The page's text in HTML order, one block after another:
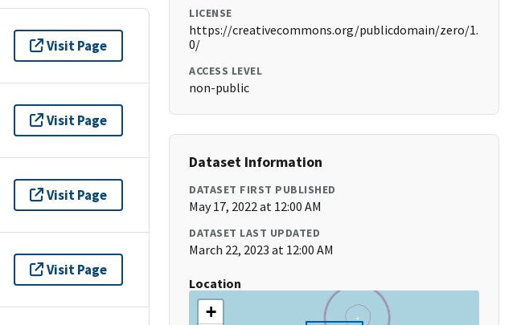
Visit Page
Visit Page
Visit Page
Visit Page
LICENSE
https://creativecommons.org/publicdomain/zero/1.
0/
ACCESS LEVEL
non-public
Dataset Information
DATASET FIRST PUBLISHED
May 17, 2022 at 12:00 AM
DATASET LAST UPDATED
March 22, 2023 at 12:00 AM
Location
+